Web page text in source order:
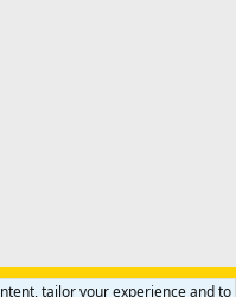
Subscribe
Contact us
tailor your experience and to